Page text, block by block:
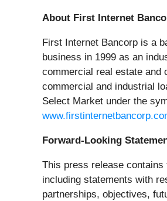
About First Internet
First Internet Bancorp is a
business in 1999 as an
commercial real estate and
commercial and industrial
Select Market under the
Forward-Looking
This press release
including statements with
partnerships, objectives,